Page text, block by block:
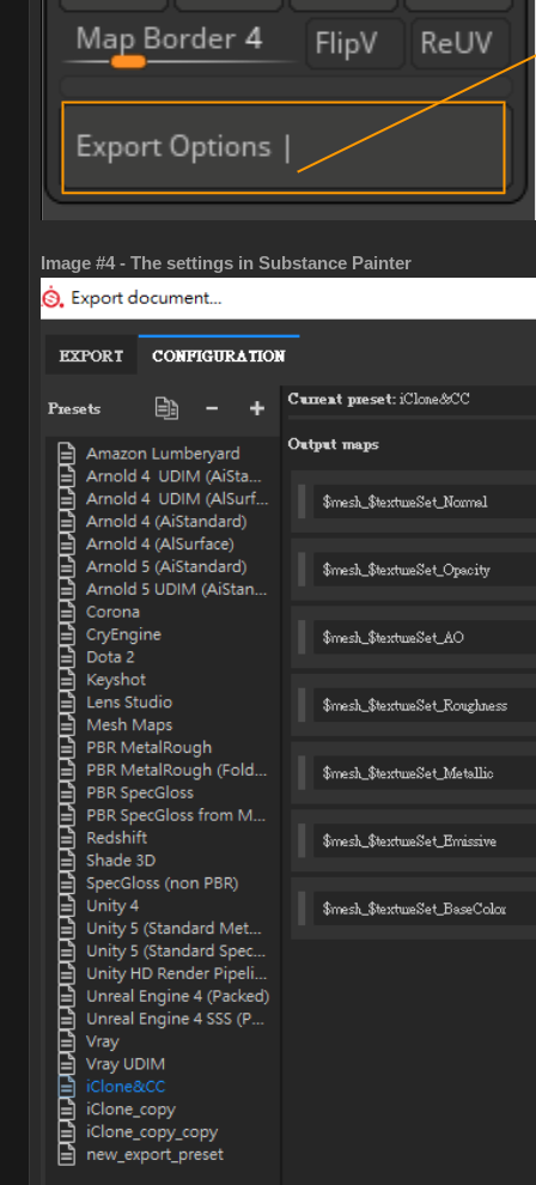
Image #4 - The settings in Substance Painter